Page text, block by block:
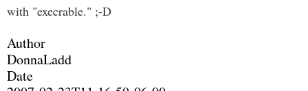
with "execrable." ;-D
Author
DonnaLadd
Date